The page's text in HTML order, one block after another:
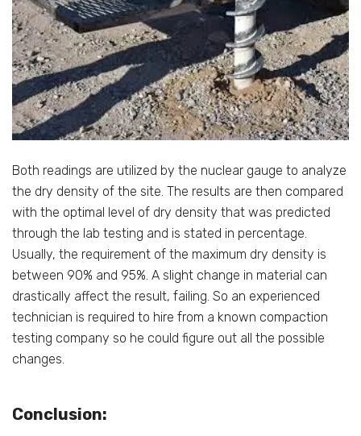
Both readings are utilized by the nuclear gauge to analyze
the dry density of the site. The results are then compared
with the optimal level of dry density that was predicted
through the lab testing and is stated in percentage.
Usually, the requirement of the maximum dry density is
between 90% and 95%. A slight change in material can
drastically affect the result, failing. So an experienced
technician is required to hire from a known compaction
testing company so he could figure out all the possible
changes.
Conclusion: